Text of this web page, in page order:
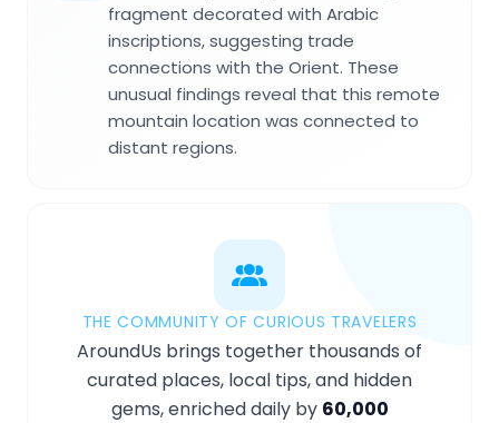
fragment decorated with Arabic
inscriptions, suggesting trade
connections with the Orient. These
unusual findings reveal that this remote
mountain location was connected to
distant regions.
THE COMMUNITY OF CURIOUS TRAVELERS
AroundUs brings together thousands of
curated places, local tips, and hidden
gems, enriched daily by 60,000